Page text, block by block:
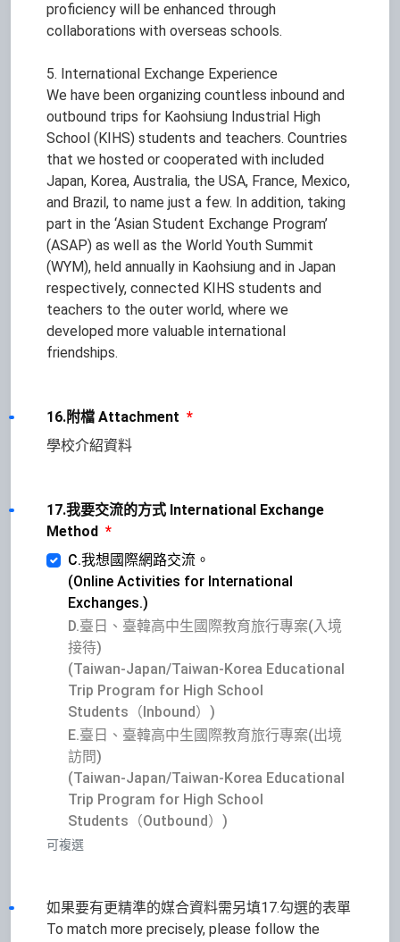
proficiency will be enhanced through
collaborations with overseas schools.
5. International Exchange Experience
We have been organizing countless inbound and
outbound trips for Kaohsiung Industrial High
School (KIHS) students and teachers. Countries
that we hosted or cooperated with included
Japan, Korea, Australia, the USA, France, Mexico,
and Brazil, to name just a few. In addition, taking
part in the ‘Asian Student Exchange Program’
(ASAP) as well as the World Youth Summit
(WYM), held annually in Kaohsiung and in Japan
respectively, connected KIHS students and
teachers to the outer world, where we
developed more valuable international
friendships.
16.附檔 Attachment *
學校介紹資料
17.我要交流的方式 International Exchange
Method *
C.我想國際網路交流。
(Online Activities for International
Exchanges.)
D.臺日、臺韓高中生國際教育旅行專案(入境
接待)
(Taiwan-Japan/Taiwan-Korea Educational
Trip Program for High School
Students（Inbound）)
E.臺日、臺韓高中生國際教育旅行專案(出境
訪問)
(Taiwan-Japan/Taiwan-Korea Educational
Trip Program for High School
Students（Outbound）)
可複選
如果要有更精準的媒合資料需另填17.勾選的表單
To match more precisely, please follow the